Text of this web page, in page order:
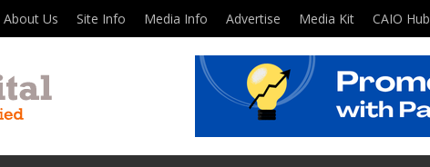
About Us Site Info Media Info Advertise Media Kit CAIO Hub